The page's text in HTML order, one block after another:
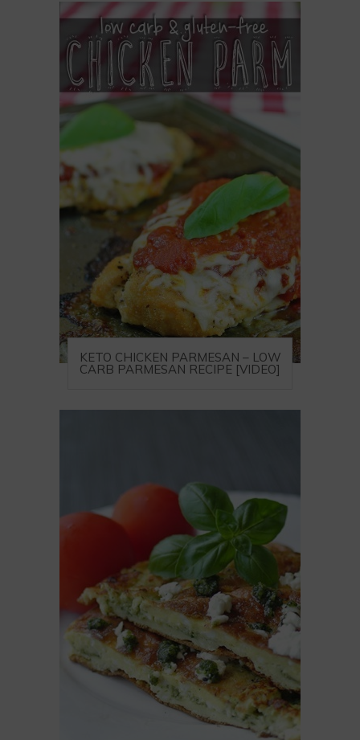
KETO CHICKEN PARMESAN – LOW
CARB PARMESAN RECIPE [VIDEO]